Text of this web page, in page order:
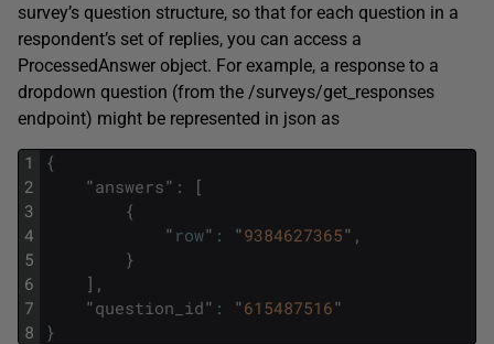
survey’s question structure, so that for each question in a
respondent’s set of replies, you can access a
ProcessedAnswer object. For example, a response to a
dropdown question (from the /surveys/get_responses
endpoint) might be represented in json as
1
2
3
4
5
6
7
8
{
"answers" :
[
{
" row" : "9384627365" ,
}
] ,
"question_id" : "615487516"
}